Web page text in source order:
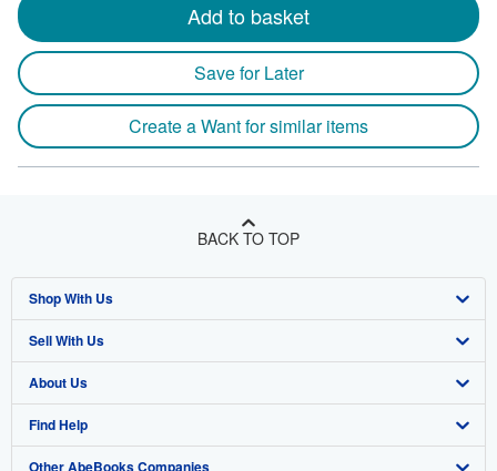
Add to basket
Save for Later
Create a Want for similar items
BACK TO TOP
Shop With Us
Advanced Search
Browse Collections
My Account
My Orders
Sell With Us
Start Selling
Join Our Affiliate Program
Book Buyback
About Us
About AbeBooks
Media
Find Help
Help
Other AbeBooks Companies